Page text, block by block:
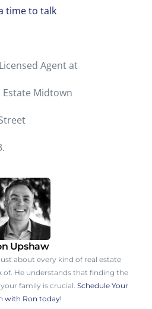
time to talk
Agent at
Midtown
.
Upshaw
about every kind of real estate
He understands that finding the
family is crucial. Schedule Your
with Ron today!